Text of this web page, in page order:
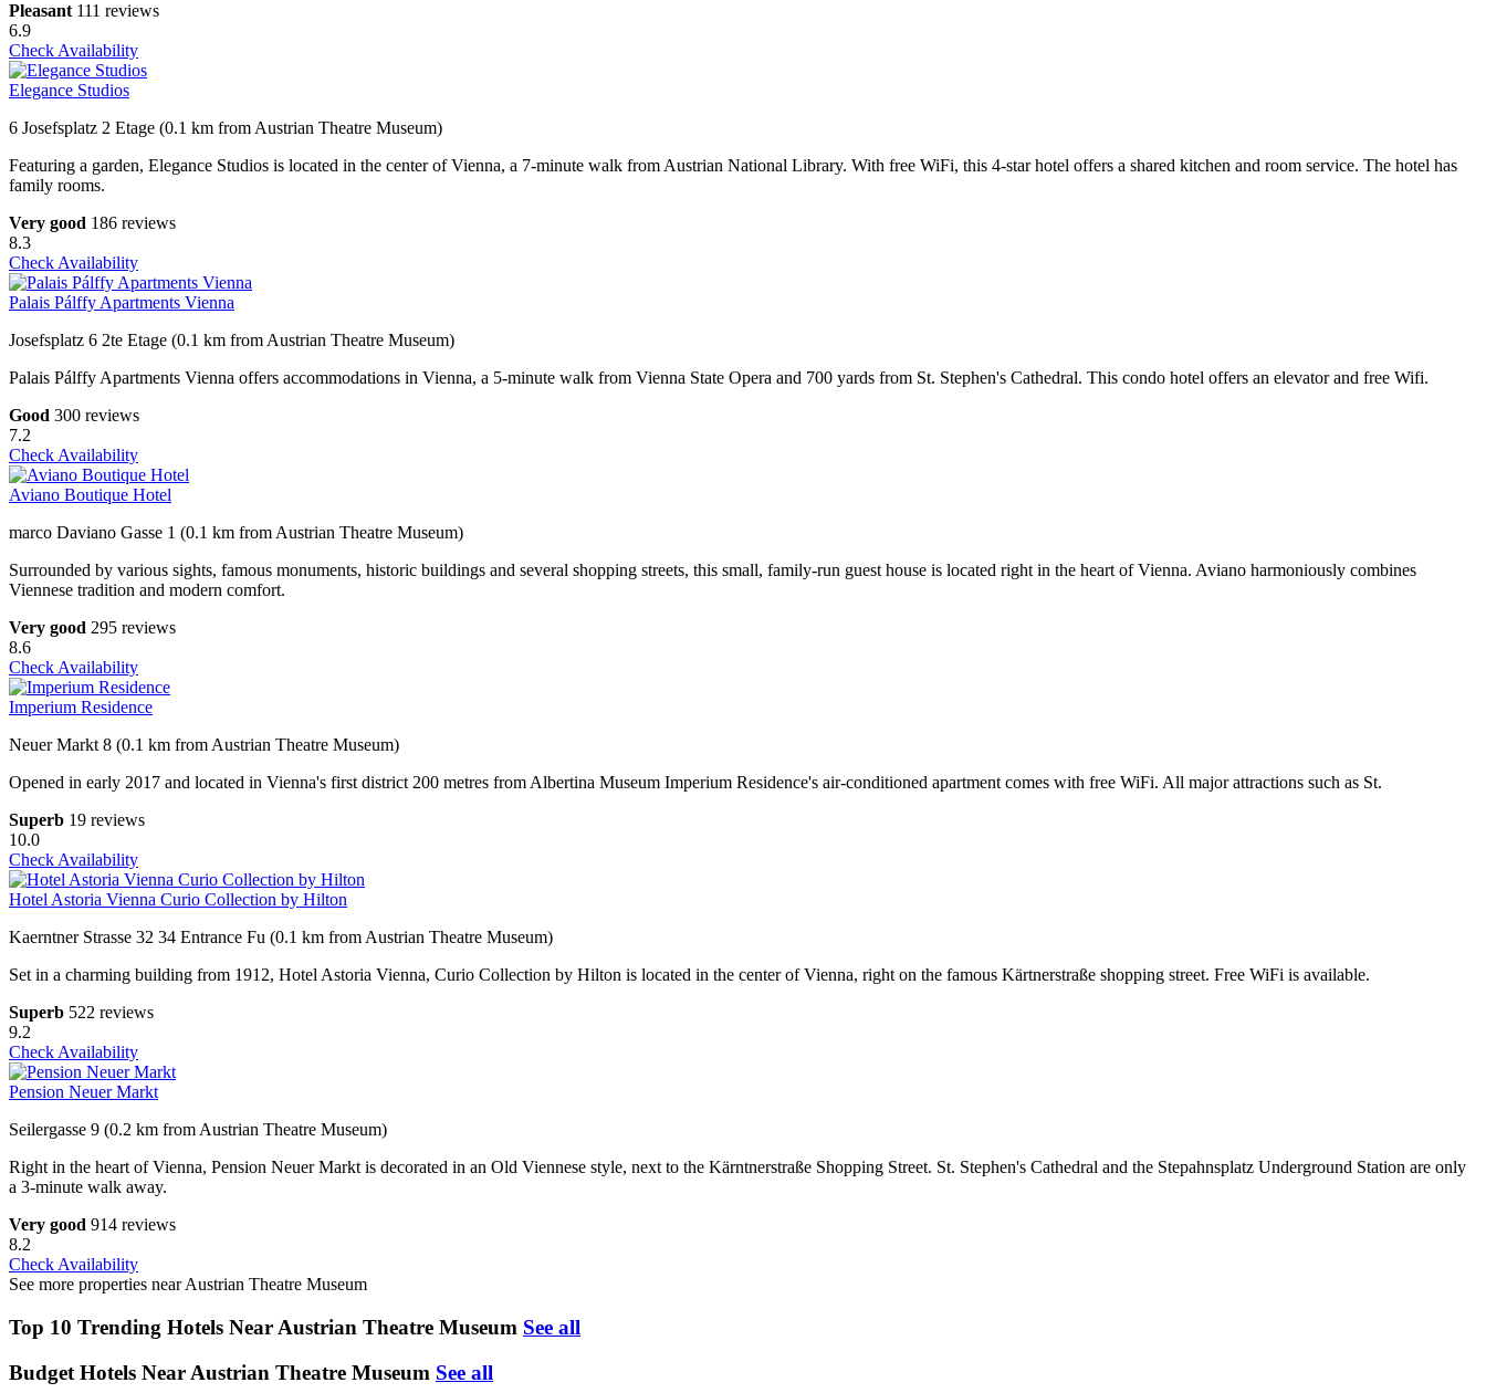
Pleasant 111 reviews
6.9
Check Availability
Elegance Studios
6 Josefsplatz 2 Etage (0.1 km from Austrian Theatre Museum)
Featuring a garden, Elegance Studios is located in the center of Vienna, a 7-minute walk from Austrian National Library. With free WiFi, this 4-star hotel offers a shared kitchen and room service. The hotel has
family rooms.
Very good 186 reviews
8.3
Check Availability
Palais Pálffy Apartments Vienna
Josefsplatz 6 2te Etage (0.1 km from Austrian Theatre Museum)
Palais Pálffy Apartments Vienna offers accommodations in Vienna, a 5-minute walk from Vienna State Opera and 700 yards from St. Stephen's Cathedral. This condo hotel offers an elevator and free Wifi.
Good 300 reviews
7.2
Check Availability
Aviano Boutique Hotel
marco Daviano Gasse 1 (0.1 km from Austrian Theatre Museum)
Surrounded by various sights, famous monuments, historic buildings and several shopping streets, this small, family-run guest house is located right in the heart of Vienna. Aviano harmoniously combines
Viennese tradition and modern comfort.
Very good 295 reviews
8.6
Check Availability
Imperium Residence
Neuer Markt 8 (0.1 km from Austrian Theatre Museum)
Opened in early 2017 and located in Vienna's first district 200 metres from Albertina Museum Imperium Residence's air-conditioned apartment comes with free WiFi. All major attractions such as St.
Superb 19 reviews
10.0
Check Availability
Hotel Astoria Vienna Curio Collection by Hilton
Kaerntner Strasse 32 34 Entrance Fu (0.1 km from Austrian Theatre Museum)
Set in a charming building from 1912, Hotel Astoria Vienna, Curio Collection by Hilton is located in the center of Vienna, right on the famous Kärtnerstraße shopping street. Free WiFi is available.
Superb 522 reviews
9.2
Check Availability
Pension Neuer Markt
Seilergasse 9 (0.2 km from Austrian Theatre Museum)
Right in the heart of Vienna, Pension Neuer Markt is decorated in an Old Viennese style, next to the Kärntnerstraße Shopping Street. St. Stephen's Cathedral and the Stepahnsplatz Underground Station are only
a 3-minute walk away.
Very good 914 reviews
8.2
Check Availability
See more properties near Austrian Theatre Museum
Top 10 Trending Hotels Near Austrian Theatre Museum See all
Budget Hotels Near Austrian Theatre Museum See all